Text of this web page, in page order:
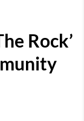
Rock’